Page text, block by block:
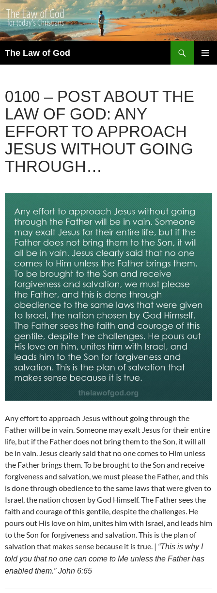
The Law of God
0100 – POST ABOUT THE
LAW OF GOD: ANY
EFFORT TO APPROACH
JESUS WITHOUT GOING
THROUGH…
Any effort to approach Jesus without going through the
Father will be in vain. Someone may exalt Jesus for their entire
life, but if the Father does not bring them to the Son, it will all
be in vain. Jesus clearly said that no one comes to Him unless
the Father brings them. To be brought to the Son and receive
forgiveness and salvation, we must please the Father, and this
is done through obedience to the same laws that were given to
Israel, the nation chosen by God Himself. The Father sees the
faith and courage of this gentile, despite the challenges. He
pours out His love on him, unites him with Israel, and leads him
to the Son for forgiveness and salvation. This is the plan of
salvation that makes sense because it is true. | “This is why I
told you that no one can come to Me unless the Father has
enabled them.” John 6:65